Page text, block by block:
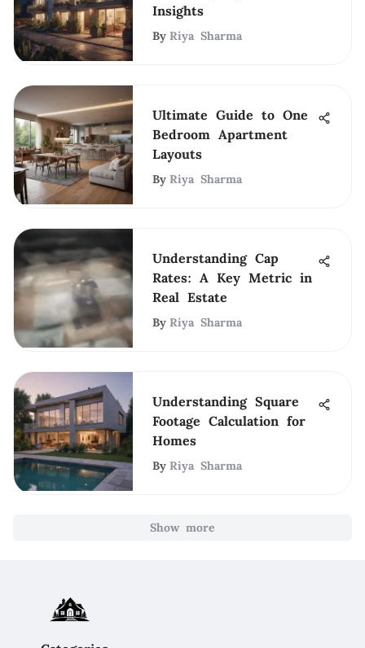
Insights
By Riya Sharma
Ultimate Guide to One
Bedroom Apartment
Layouts
By Riya Sharma
Understanding Cap
Rates: A Key Metric in
Real Estate
By Riya Sharma
Understanding Square
Footage Calculation for
Homes
By Riya Sharma
Show more